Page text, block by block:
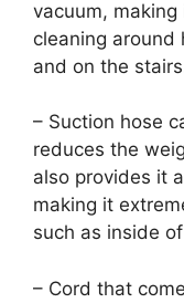
vacuum,
cleaning around
and on the
– Suction hose
reduces the
also provides it
making it
such as inside
– Cord that